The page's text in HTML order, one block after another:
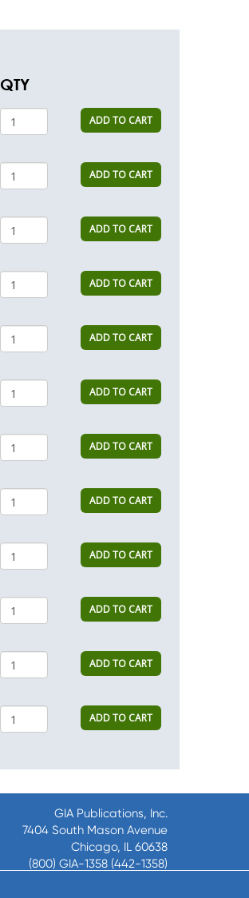
QTY
ADD TO CART
ADD TO CART
ADD TO CART
ADD TO CART
ADD TO CART
ADD TO CART
ADD TO CART
ADD TO CART
ADD TO CART
ADD TO CART
ADD TO CART
ADD TO CART
GIA Publications, Inc.
7404 South Mason Avenue
Chicago, IL 60638
(800) GIA-1358 (442-1358)